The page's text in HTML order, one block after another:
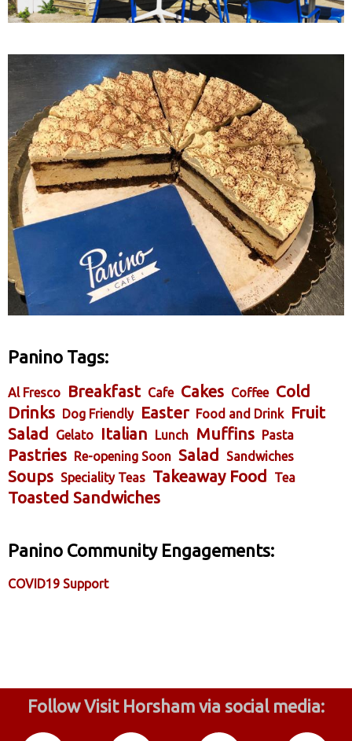
Panino Tags:
Al Fresco Breakfast Cafe Cakes Coffee Cold
Drinks Dog Friendly Easter Food and Drink
Fruit
Salad
Gelato Italian Lunch Muffins Pasta
Pastries Re-opening Soon Salad Sandwiches
Soups Speciality Teas Takeaway Food Tea
Toasted Sandwiches
Panino Community Engagements:
COVID19 Support
Follow Visit Horsham via social media: